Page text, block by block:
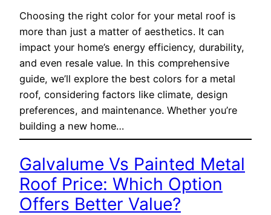
Choosing the right color for your metal roof is
more than just a matter of aesthetics. It can
impact your home’s energy efficiency, durability,
and even resale value. In this comprehensive
guide, we’ll explore the best colors for a metal
roof, considering factors like climate, design
preferences, and maintenance. Whether you’re
building a new home…
Galvalume Vs Painted Metal
Roof Price: Which Option
Offers Better Value?